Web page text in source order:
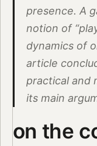
presence. A
notion of
dynamics of
article
practical and
its main
on the